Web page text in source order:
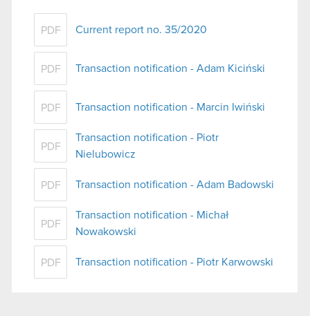
PDF Current report no. 35/2020
PDF Transaction notification - Adam Kiciński
PDF Transaction notification - Marcin Iwiński
PDF
Transaction notification - Piotr
Nielubowicz
PDF Transaction notification - Adam Badowski
PDF
Transaction notification - Michał
Nowakowski
PDF Transaction notification - Piotr Karwowski